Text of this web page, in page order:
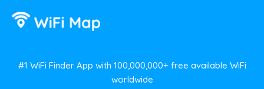
#1 WiFi Finder App with 100,000,000+ free available WiFi
worldwide